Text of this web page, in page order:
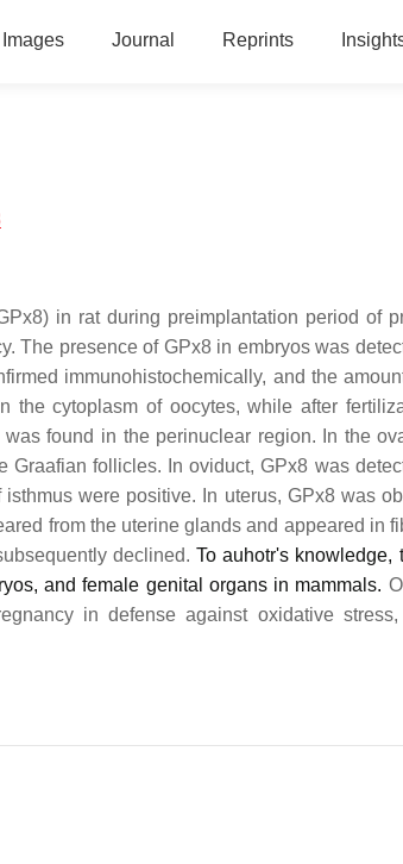
Images Journal Reprints
in rat during preimplantation period of
The presence of GPx8 in embryos was
immunohistochemically, and the
the cytoplasm of oocytes, while after
found in the perinuclear region. In the
follicles. In oviduct, GPx8 was
were positive. In uterus, GPx8 was
from the uterine glands and appeared in
declined. To auhotr's knowledge,
and female genital organs in mammals.
in defense against oxidative